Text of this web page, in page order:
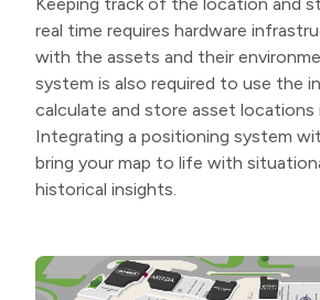
real time requires hardware
with the assets and their
system is also required to use the
calculate and store asset locations
Integrating a positioning system
bring your map to life with
historical insights.